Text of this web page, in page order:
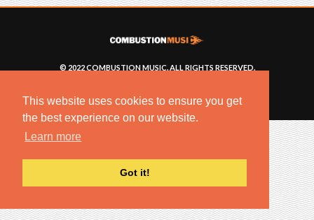
This website uses cookies to ensure you get
the best experience on our website.
Learn more
Got it!
© 2022 COMBUSTION MUSIC. ALL RIGHTS RESERVED.